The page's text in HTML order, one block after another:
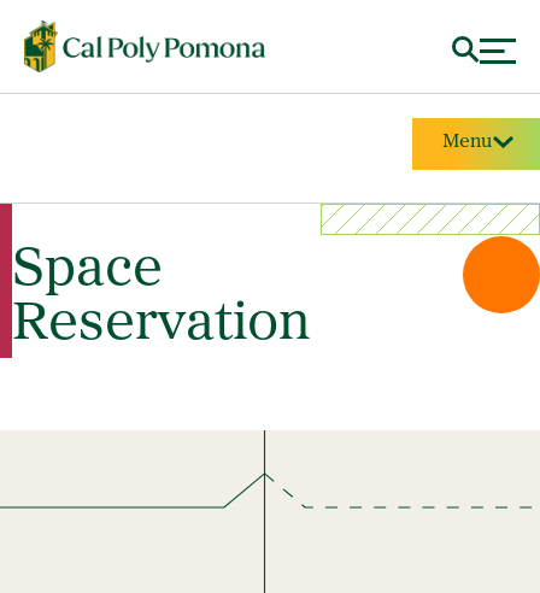
Menu
Space
Reservation